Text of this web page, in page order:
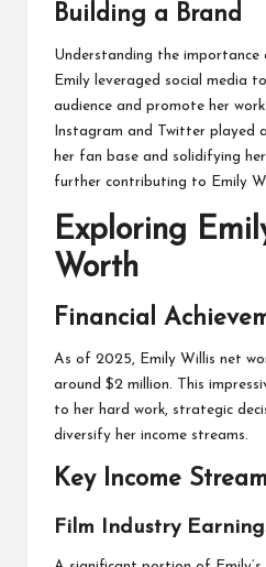
Building a Brand
Understanding the importance
Emily leveraged social media
audience and promote her
Instagram and Twitter played
her fan base and solidifying
further contributing to Emily
Exploring
Worth
Financial
As of 2025, Emily Willis net
around $2 million. This
to her hard work, strategic
diversify her income streams.
Key Income
Film Industry